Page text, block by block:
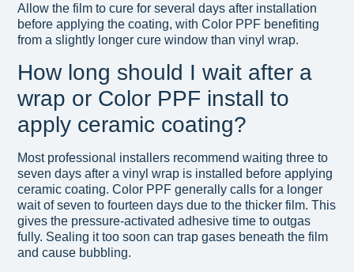
Allow the film to cure for several days after installation
before applying the coating, with Color PPF benefiting
from a slightly longer cure window than vinyl wrap.
How long should I wait after a
wrap or Color PPF install to
apply ceramic coating?
Most professional installers recommend waiting three to
seven days after a vinyl wrap is installed before applying
ceramic coating. Color PPF generally calls for a longer
wait of seven to fourteen days due to the thicker film. This
gives the pressure-activated adhesive time to outgas
fully. Sealing it too soon can trap gases beneath the film
and cause bubbling.